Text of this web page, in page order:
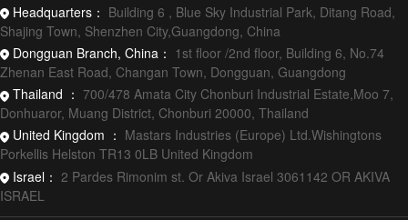
Headquarters： Building 6 , Blue Sky Industrial Park, Ditang Road,
Shajing Town, Shenzhen City,Guangdong, China
Dongguan Branch, China： 1st floor /2nd floor, Building 6, No.74
Zhenan East Road, Changan Town, Dongguan, Guangdong
Thailand ： 700/478 Amata City Chonburi Industrial Estate,Moo 7,
Donhuaror, Muang District, Chonburi 20000, Thailand
United Kingdom ： Mastars Industries (Europe) Ltd.Wishingtons
Porkellis Helston TR13 0LB United Kingdom
Israel： 2 Pardes Rimonim st. Or Akiva Israel 3061142 OR AKIVA
ISRAEL